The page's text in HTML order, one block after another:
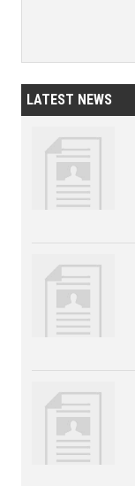
LATEST NEWS